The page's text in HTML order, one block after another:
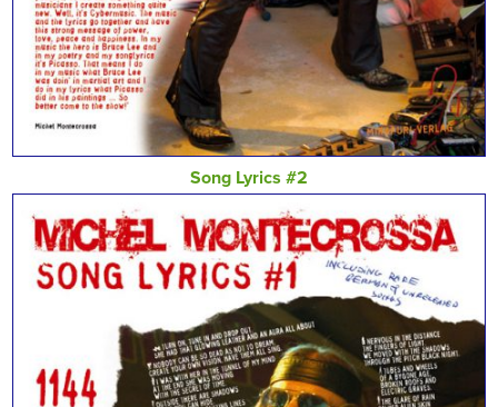
Song Lyrics #2